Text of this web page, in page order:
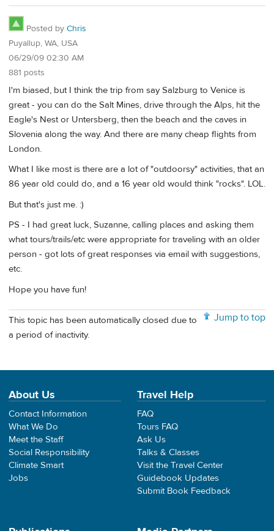
Posted by Chris
Puyallup, WA, USA
06/29/09 02:30 AM
881 posts
I'm biased, but I think the trip from say Salzburg to Venice is
great - you can do the Salt Mines, drive through the Alps, hit the
Eagle's Nest or Untersberg, then the beach and the caves in
Slovenia along the way. And there are many cheap flights from
London.
What I like most is there are a lot of "outdoorsy" activities, that an
86 year old could do, and a 16 year old would think "rocks". LOL.
But that's just me. :)
PS - I had great luck, Suzanne, calling places and asking them
what tours/trails/etc were appropriate for traveling with an older
person - got lots of great responses via email with suggestions,
etc.
Hope you have fun!
Jump to top
This topic has been automatically closed due to
a period of inactivity.
About Us
Contact Information
What We Do
Meet the Staff
Social Responsibility
Climate Smart
Jobs
Travel Help
FAQ
Tours FAQ
Ask Us
Talks & Classes
Visit the Travel Center
Guidebook Updates
Submit Book Feedback